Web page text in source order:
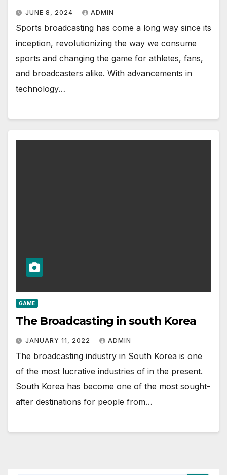
JUNE 8, 2024 ADMIN
Sports broadcasting has come a long way since its
inception, revolutionizing the way we consume
sports and changing the game for athletes, fans,
and broadcasters alike. With advancements in
technology…
GAME
The Broadcasting in south Korea
JANUARY 11, 2022 ADMIN
The broadcasting industry in South Korea is one
of the most lucrative industries of in the present.
South Korea has become one of the most sought-
after destinations for people from…